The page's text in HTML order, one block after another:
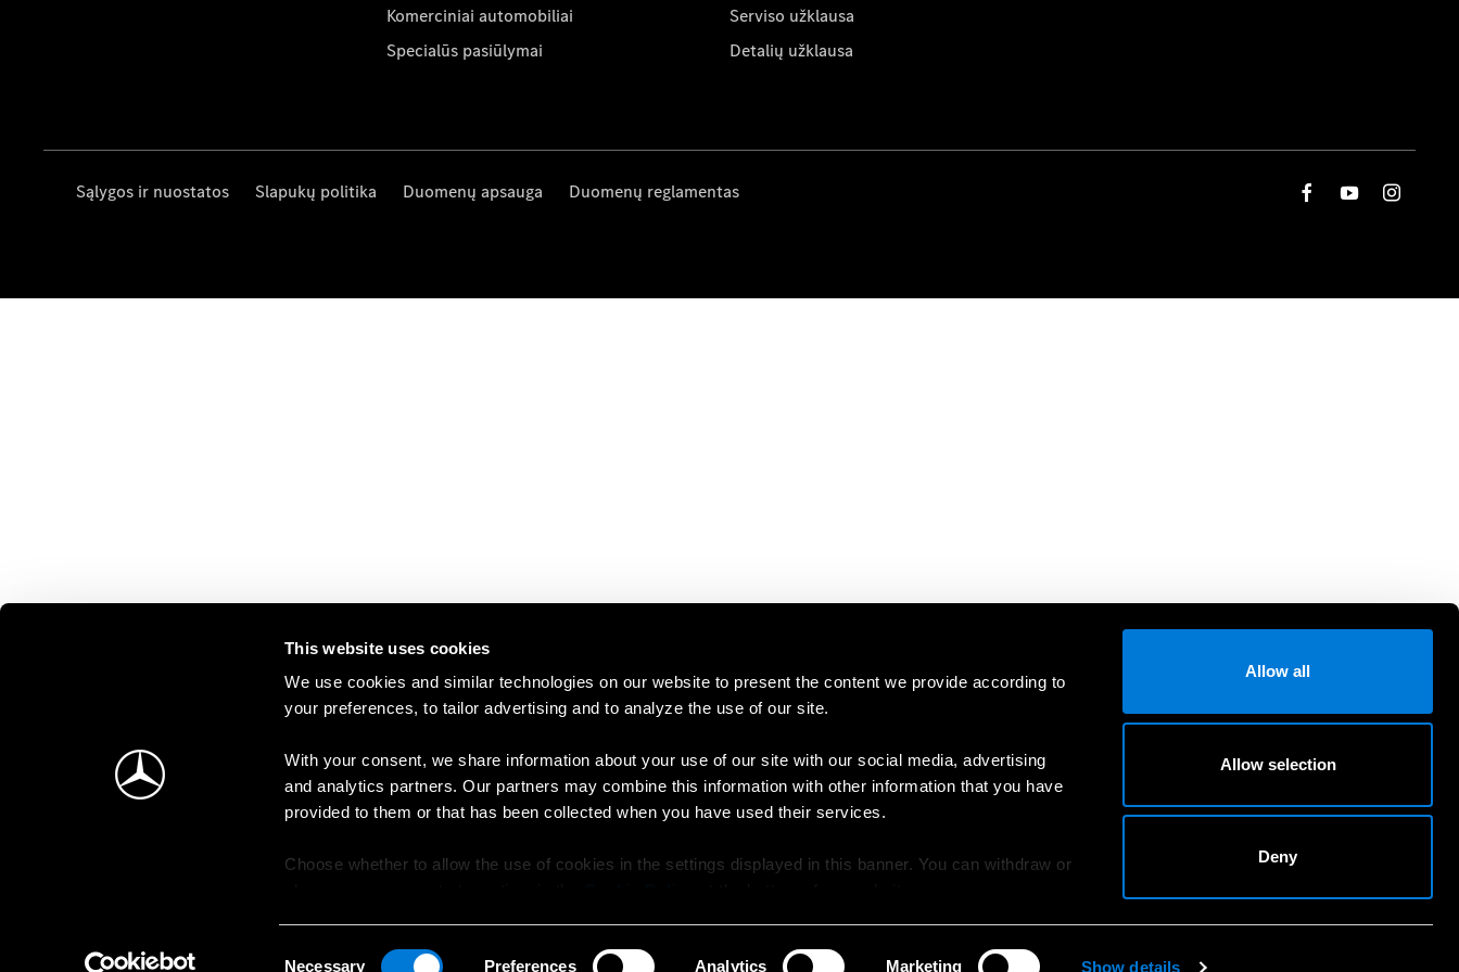
This website uses cookies
We use cookies and similar technologies on our website to present the content we provide according to
your preferences, to tailor advertising and to analyze the use of our site.
With your consent, we share information about your use of our site with our social media, advertising
and analytics partners. Our partners may combine this information with other information that you have
provided to them or that has been collected when you have used their services.
Choose whether to allow the use of cookies in the settings displayed in this banner. You can withdraw or
Necessary Preferences Analytics Marketing Show details
Allow all
Allow selection
Deny
Komerciniai automobiliai
Specialūs pasiūlymai
Serviso užklausa
Detalių užklausa
Sąlygos ir nuostatos Slapukų politika Duomenų apsauga Duomenų reglamentas